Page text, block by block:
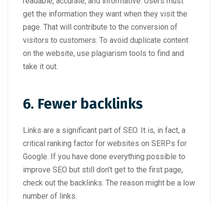
get the information they want when they visit the
page. That will contribute to the conversion of
visitors to customers. To avoid duplicate content
on the website, use plagiarism tools to find and
take it out.
6. Fewer backlinks
Links are a significant part of SEO. It is, in fact, a
critical ranking factor for websites on SERPs for
Google. If you have done everything possible to
improve SEO but still don’t get to the first page,
check out the backlinks. The reason might be a low
number of links.